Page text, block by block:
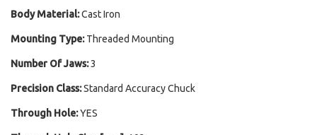
Body Material:Cast Iron
Mounting Type: Threaded Mounting
Number Of Jaws:3
Precision Class:Standard Accuracy Chuck
Through Hole:YES